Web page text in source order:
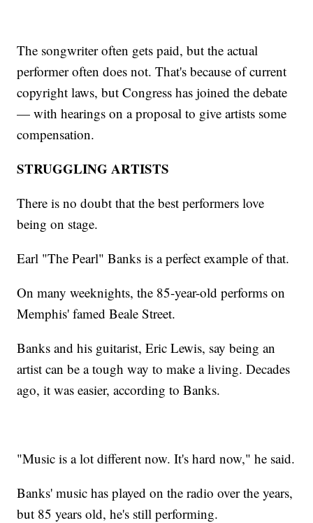
The songwriter often gets paid, but the actual
performer often does not. That's because of current
copyright laws, but Congress has joined the debate
— with hearings on a proposal to give artists some
compensation.
STRUGGLING ARTISTS
There is no doubt that the best performers love
being on stage.
Earl "The Pearl" Banks is a perfect example of that.
On many weeknights, the 85-year-old performs on
Memphis' famed Beale Street.
Banks and his guitarist, Eric Lewis, say being an
artist can be a tough way to make a living. Decades
ago, it was easier, according to Banks.
"Music is a lot different now. It's hard now," he said.
Banks' music has played on the radio over the years,
but 85 years old, he's still performing.